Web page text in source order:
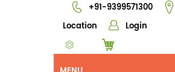
+91-9399571300
Location
Login